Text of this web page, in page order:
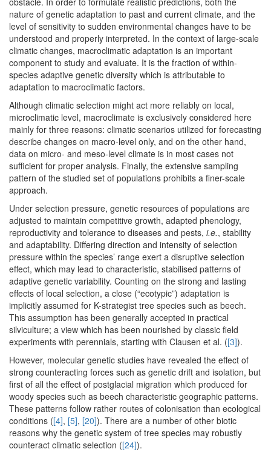
nature of genetic adaptation to past and current climate, and the
level of sensitivity to sudden environmental changes have to be
understood and properly interpreted. In the context of large-scale
climatic changes, macroclimatic adaptation is an important
component to study and evaluate. It is the fraction of within-
species adaptive genetic diversity which is attributable to
adaptation to macroclimatic factors.
Although climatic selection might act more reliably on local,
microclimatic level, macroclimate is exclusively considered here
mainly for three reasons: climatic scenarios utilized for forecasting
describe changes on macro-level only, and on the other hand,
data on micro- and meso-level climate is in most cases not
sufficient for proper analysis. Finally, the extensive sampling
pattern of the studied set of populations prohibits a finer-scale
approach.
Under selection pressure, genetic resources of populations are
adjusted to maintain competitive growth, adapted phenology,
reproductivity and tolerance to diseases and pests, i.e., stability
and adaptability. Differing direction and intensity of selection
pressure within the species’ range exert a disruptive selection
effect, which may lead to characteristic, stabilised patterns of
adaptive genetic variability. Counting on the strong and lasting
effects of local selection, a close (“ecotypic”) adaptation is
implicitly assumed for K-strategist tree species such as beech.
This assumption has been generally accepted in practical
silviculture; a view which has been nourished by classic field
experiments with perennials, starting with Clausen et al. ([3]).
However, molecular genetic studies have revealed the effect of
strong counteracting forces such as genetic drift and isolation, but
first of all the effect of postglacial migration which produced for
woody species such as beech characteristic geographic patterns.
These patterns follow rather routes of colonisation than ecological
conditions ([4], [5], [20]). There are a number of other biotic
reasons why the genetic system of tree species may robustly
counteract climatic selection ([24]).